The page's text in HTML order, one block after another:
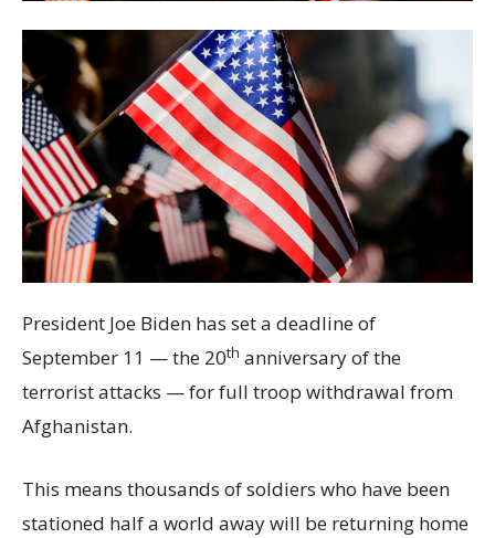
President Joe Biden has set a deadline of
September 11 — the 20th anniversary of the
terrorist attacks — for full troop withdrawal from
Afghanistan.
This means thousands of soldiers who have been
stationed half a world away will be returning home